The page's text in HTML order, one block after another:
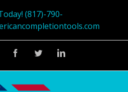
(817)-790-
FacebookTwitterLinkedin